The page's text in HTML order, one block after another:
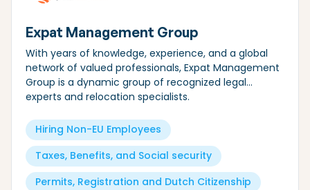
Expat Management Group
With years of knowledge, experience, and a global
network of valued professionals, Expat Management
Group is a dynamic group of recognized legal
experts and relocation specialists.
Hiring Non-EU Employees
Taxes, Benefits, and Social security
Permits, Registration and Dutch Citizenship